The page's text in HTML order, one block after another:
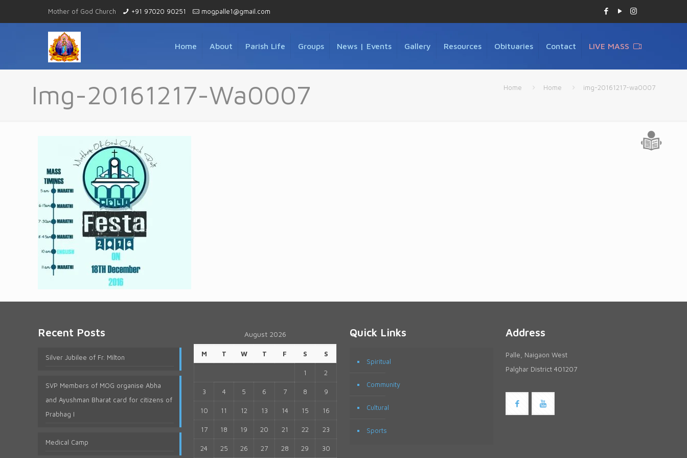
Mother of God Church +91 97020 90251 mogpalle1@gmail.com
Home About Parish Life Groups News | Events Gallery Resources Obituaries Contact LIVE MASS
Img-20161217-Wa0007 Home Home img-20161217-wa0007
Recent Posts
Silver Jubilee of Fr. Milton
SVP Members of MOG organise Abha
and Ayushman Bharat card for citizens of
Prabhag I
Medical Camp
August 2026
M T W T F S S
1 2
3 4 5 6 7 8 9
10 11 12 13 14 15 16
17 18 19 20 21 22 23
24 25 26 27 28 29 30
Quick Links
Spiritual
Community
Cultural
Sports
Address
Palle, Naigaon West
Palghar District 401207